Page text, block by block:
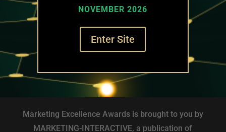
NOVEMBER 2026
Enter Site
Marketing Excellence Awards is brought to you by
MARKETING-INTERACTIVE, a publication of